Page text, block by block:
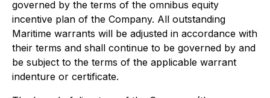
governed by the terms of the omnibus equity
incentive plan of the Company. All outstanding
Maritime warrants will be adjusted in accordance with
their terms and shall continue to be governed by and
be subject to the terms of the applicable warrant
indenture or certificate.